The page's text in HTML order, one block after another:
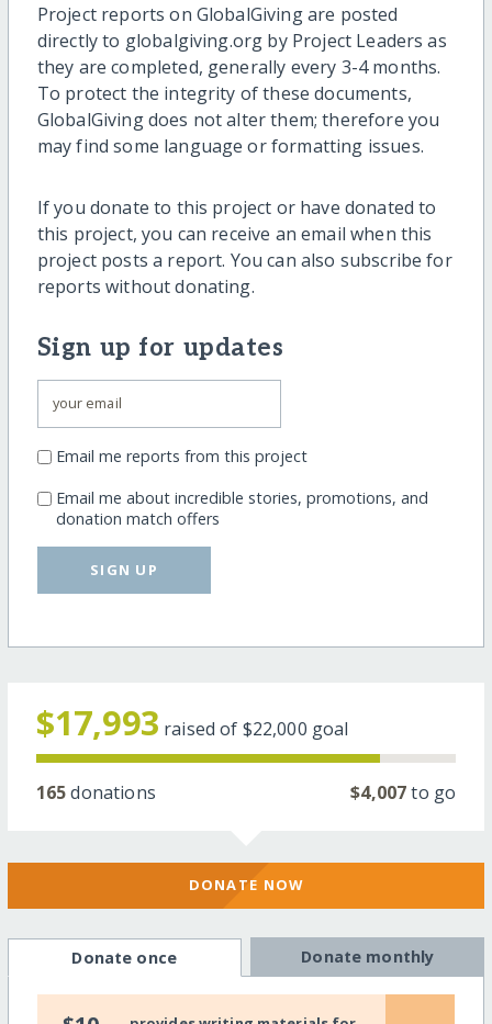
Project reports on GlobalGiving are posted
directly to globalgiving.org by Project Leaders as
they are completed, generally every 3-4 months.
To protect the integrity of these documents,
GlobalGiving does not alter them; therefore you
may find some language or formatting issues.
If you donate to this project or have donated to
this project, you can receive an email when this
project posts a report. You can also subscribe for
reports without donating.
Sign up for updates
Email me reports from this project
Email me about incredible stories, promotions, and
donation match offers
SIGN UP
$17,993 raised of $22,000 goal
165donations $4,007to go
DONATE NOW
Donate once Donate monthly